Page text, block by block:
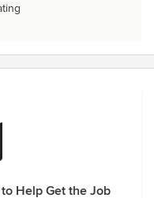
Help Get the Job